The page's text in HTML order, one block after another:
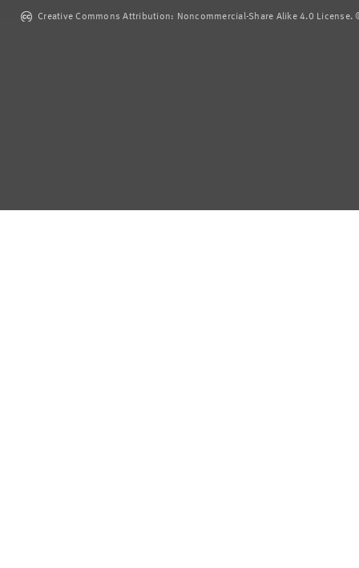
Creative Commons Attribution: Noncommercial-Share Alike 4.0